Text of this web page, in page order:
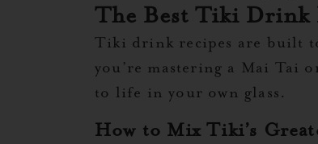
The Best Tiki Drink
Tiki drink recipes are built
you’re mastering a Mai Tai
to life in your own glass.
How to Mix Tiki’s